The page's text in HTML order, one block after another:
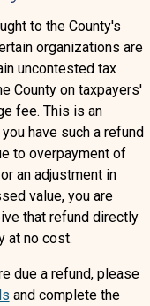
to the County's
organizations are
uncontested tax
County on taxpayers'
fee. This is an
have such a refund
to overpayment of
an adjustment in
value, you are
that refund directly
at no cost.
due a refund, please
and complete the